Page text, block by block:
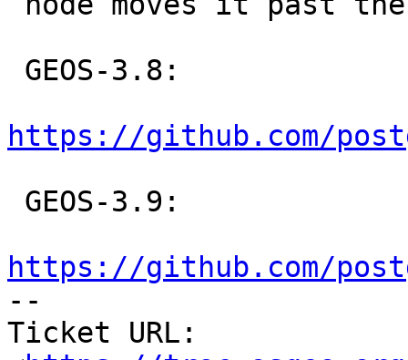
https://github.com/
https://github.com/
--
Ticket URL: